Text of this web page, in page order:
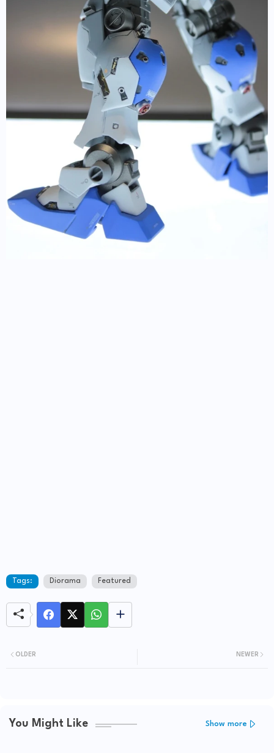
Tags: Diorama Featured
NEWER
OLDER
You Might Like Show more